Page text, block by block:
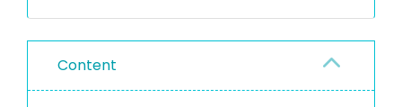
Content